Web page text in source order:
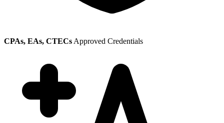
CPAs, EAs, CTECs Approved Credentials